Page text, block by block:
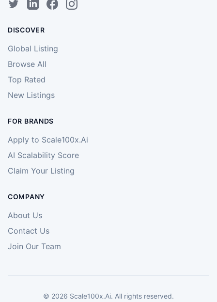
DISCOVER
Global Listing
Browse All
Top Rated
New Listings
FOR BRANDS
Apply to Scale100x.Ai
AI Scalability Score
Claim Your Listing
COMPANY
About Us
Contact Us
Join Our Team
© 2026 Scale100x.Ai. All rights reserved.